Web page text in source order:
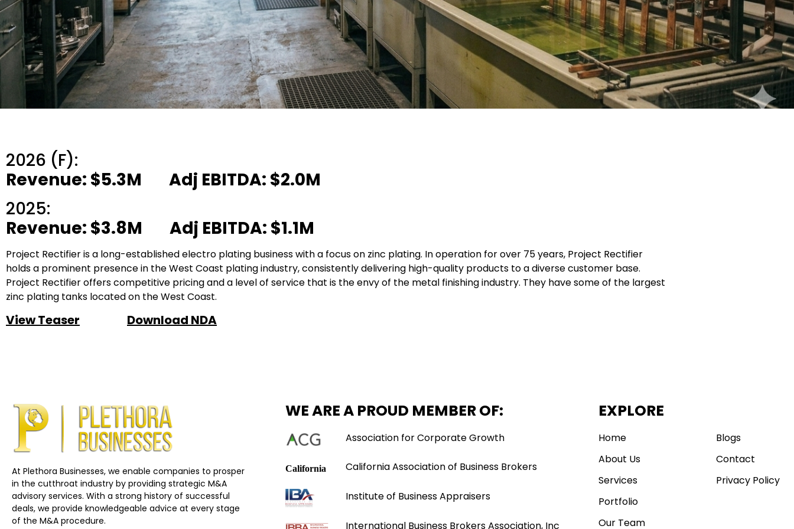
2026 (F):
Revenue: $5.3M Adj EBITDA: $2.0M
2025:
Revenue: $3.8M Adj EBITDA: $1.1M
Project Rectifier is a long-established electro plating business with a focus on zinc plating. In operation for over 75 years, Project Rectifier
holds a prominent presence in the West Coast plating industry, consistently delivering high-quality products to a diverse customer base.
Project Rectifier offers competitive pricing and a level of service that is the envy of the metal finishing industry. They have some of the largest
zinc plating tanks located on the West Coast.
View Teaser Download NDA
At Plethora Businesses, we enable companies to prosper
in the cutthroat industry by providing strategic M&A
advisory services. With a strong history of successful
deals, we provide knowledgeable advice at every stage
of the M&A procedure.
WE ARE A PROUD MEMBER OF:
Association for Corporate Growth
California Association of Business Brokers
Institute of Business Appraisers
International Business Brokers Association, Inc
EXPLORE
Home
About Us
Services
Portfolio
Our Team
Blogs
Contact
Privacy Policy